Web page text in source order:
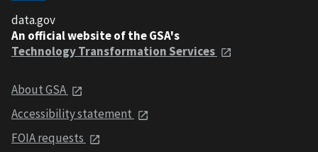
data.gov
An official website of the GSA's
Technology Transformation Services
About GSA
Accessibility statement
FOIA requests